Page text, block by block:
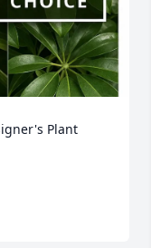
Plant